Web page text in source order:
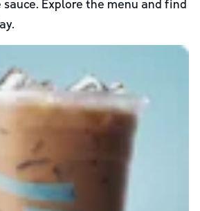
Explore the menu and find